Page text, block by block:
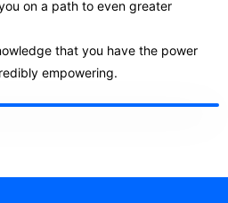
on a path to even greater
that you have the power
empowering.